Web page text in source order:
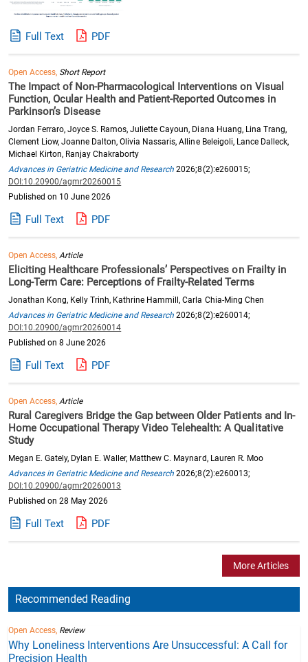
Full Text PDF
Open Access, Short Report
The Impact of Non-Pharmacological Interventions on Visual
Function, Ocular Health and Patient-Reported Outcomes in
Parkinson’s Disease
Jordan Ferraro, Joyce S. Ramos, Juliette Cayoun, Diana Huang, Lina Trang,
Clement Liow, Joanne Dalton, Olivia Nassaris, Alline Beleigoli, Lance Dalleck,
Michael Kirton, Ranjay Chakraborty
Advances in Geriatric Medicine and Research 2026;8(2):e260015;
DOI:10.20900/agmr20260015
Published on 10 June 2026
Full Text PDF
Open Access,Article
Eliciting Healthcare Professionals’ Perspectives on Frailty in
Long-Term Care: Perceptions of Frailty-Related Terms
Jonathan Kong, Kelly Trinh, Kathrine Hammill, Carla Chia-Ming Chen
Advances in Geriatric Medicine and Research 2026;8(2):e260014;
DOI:10.20900/agmr20260014
Published on 8 June 2026
Full Text PDF
Open Access,Article
Rural Caregivers Bridge the Gap between Older Patients and In-
Home Occupational Therapy Video Telehealth: A Qualitative
Study
Megan E. Gately, Dylan E. Waller, Matthew C. Maynard, Lauren R. Moo
Advances in Geriatric Medicine and Research 2026;8(2):e260013;
DOI:10.20900/agmr20260013
Published on 28 May 2026
Full Text PDF
More Articles
Recommended Reading
Open Access, Review
Why Loneliness Interventions Are Unsuccessful: A Call for
Precision Health